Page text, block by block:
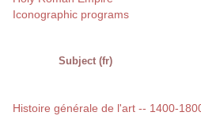
Iconographic programs
Subject (fr)
Histoire générale de l'art -- 1400-